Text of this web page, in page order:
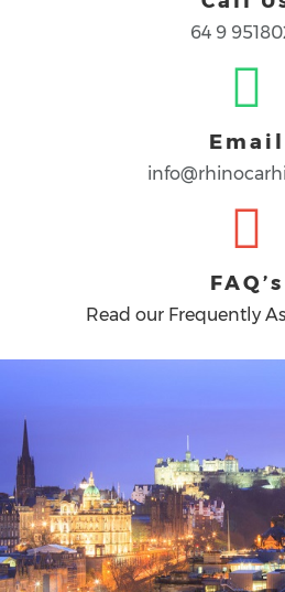
64 9
Email
FAQ’s
Read our Frequently